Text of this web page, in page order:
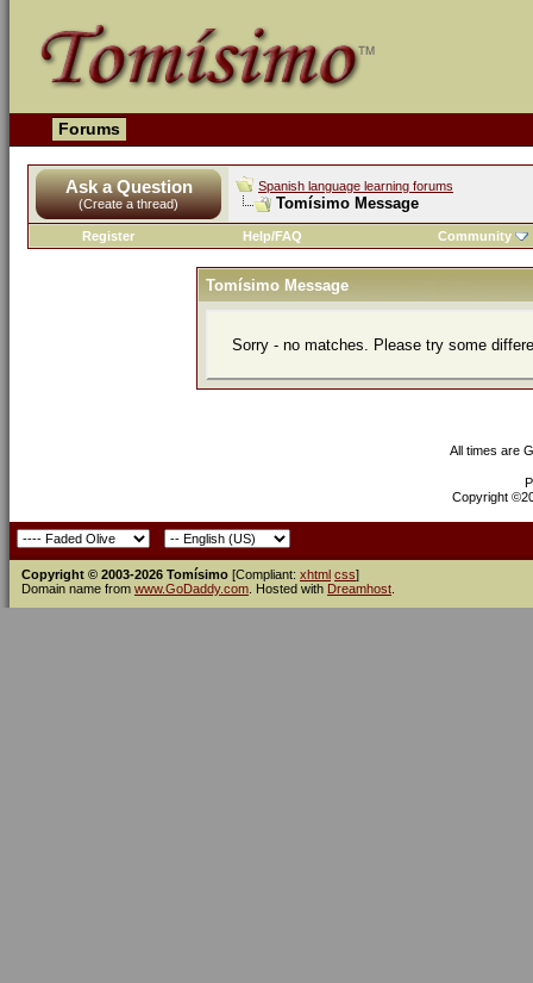
Forums
Ask a Question
(Create a thread)
Spanish language learning forums
Tomísimo Message
Register Help/FAQ Community
Tomísimo Message
Sorry - no matches. Please try some
All times are
Copyright
Copyright © 2003-2026 Tomísimo [Compliant: xhtml css]
Domain name from www.GoDaddy.com . Hosted with Dreamhost